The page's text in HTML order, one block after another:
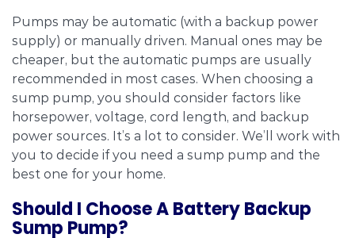
Pumps may be automatic (with a backup power
supply) or manually driven. Manual ones may be
cheaper, but the automatic pumps are usually
recommended in most cases. When choosing a
sump pump, you should consider factors like
horsepower, voltage, cord length, and backup
power sources. It’s a lot to consider. We’ll work with
you to decide if you need a sump pump and the
best one for your home.
Should I Choose A Battery Backup
Sump Pump?